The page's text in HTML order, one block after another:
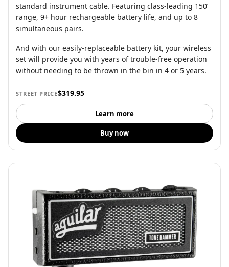
standard instrument cable. Featuring class-leading 150’
range, 9+ hour rechargeable battery life, and up to 8
simultaneous pairs.
And with our easily-replaceable battery kit, your wireless
set will provide you with years of trouble-free operation
without needing to be thrown in the bin in 4 or 5 years.
STREET PRICE$319.95
Learn more
Buy now